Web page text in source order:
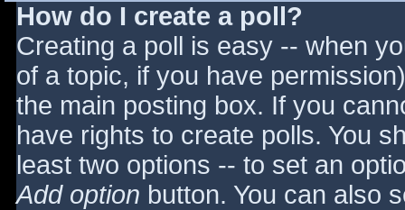
How do I create a poll?
Creating a poll is easy -- when
of a topic, if you have
the main posting box. If you
have rights to create polls. You
least two options -- to set an
Add option button. You can also